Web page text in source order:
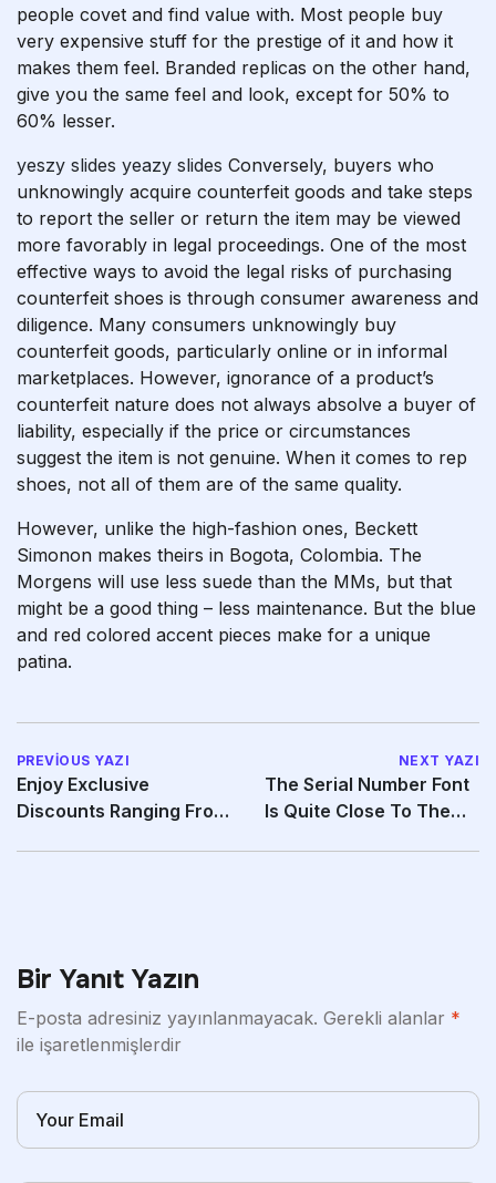
people covet and find value with. Most people buy
very expensive stuff for the prestige of it and how it
makes them feel. Branded replicas on the other hand,
give you the same feel and look, except for 50% to
60% lesser.
yeszy slides yeazy slides Conversely, buyers who
unknowingly acquire counterfeit goods and take steps
to report the seller or return the item may be viewed
more favorably in legal proceedings. One of the most
effective ways to avoid the legal risks of purchasing
counterfeit shoes is through consumer awareness and
diligence. Many consumers unknowingly buy
counterfeit goods, particularly online or in informal
marketplaces. However, ignorance of a product’s
counterfeit nature does not always absolve a buyer of
liability, especially if the price or circumstances
suggest the item is not genuine. When it comes to rep
shoes, not all of them are of the same quality.
However, unlike the high-fashion ones, Beckett
Simonon makes theirs in Bogota, Colombia. The
Morgens will use less suede than the MMs, but that
might be a good thing – less maintenance. But the blue
and red colored accent pieces make for a unique
patina.
PREVIOUS YAZI
Enjoy Exclusive
Discounts Ranging From
NEXT YAZI
The Serial Number Font
Is Quite Close To The
Bir Yanıt Yazın
E-posta adresiniz yayınlanmayacak. Gerekli alanlar *
ile işaretlenmişlerdir